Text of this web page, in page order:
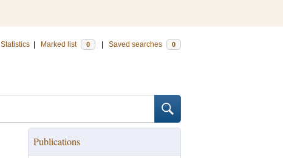
Statistics Marked list 0 Saved searches 0
Publications